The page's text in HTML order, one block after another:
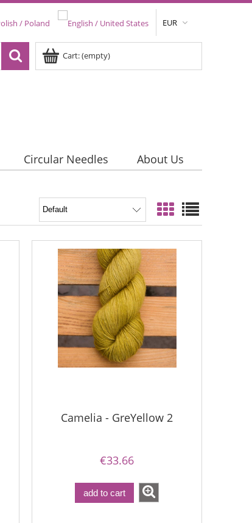
EUR
Cart:(empty)
Circular Needles
About Us
Camelia - GreYellow 2
€33.66
add to cart